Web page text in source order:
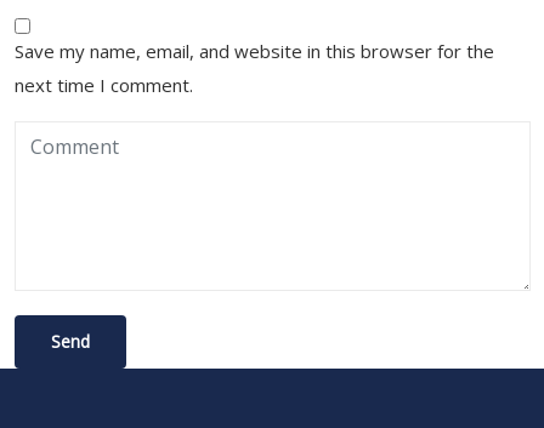
Save my name, email, and website in this browser for the
next time I comment.